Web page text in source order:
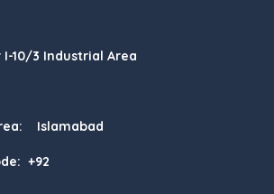
10/3 Industrial Area
Islamabad
+92